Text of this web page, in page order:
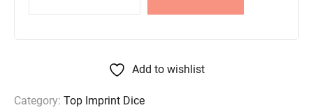
Add to wishlist
Category: Top Imprint Dice